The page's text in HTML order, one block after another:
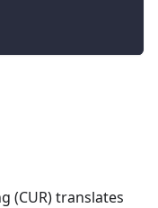
(CUR) translates